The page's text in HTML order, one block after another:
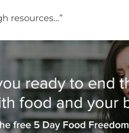
resources…”